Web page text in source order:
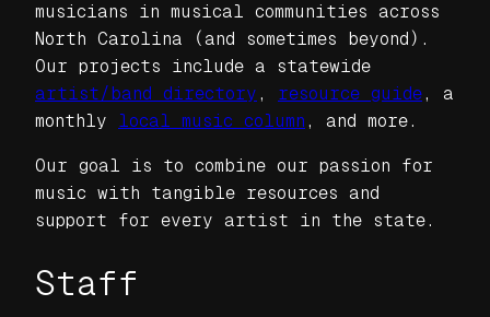
musicians in musical communities across
North Carolina (and sometimes beyond).
Our projects include a statewide
artist/band directory , resource guide, a
monthly local music column , and more.
Our goal is to combine our passion for
music with tangible resources and
support for every artist in the state.
Staff